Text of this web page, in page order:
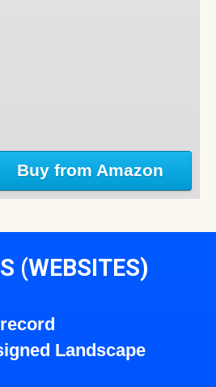
Buy from Amazon
(WEBSITES)
Landscape